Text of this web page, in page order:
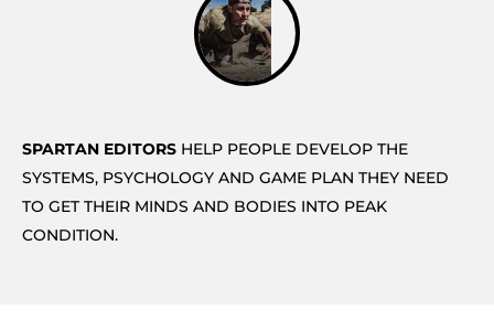
SPARTAN EDITORS HELP PEOPLE DEVELOP THE
SYSTEMS, PSYCHOLOGY AND GAME PLAN THEY NEED
TO GET THEIR MINDS AND BODIES INTO PEAK
CONDITION.